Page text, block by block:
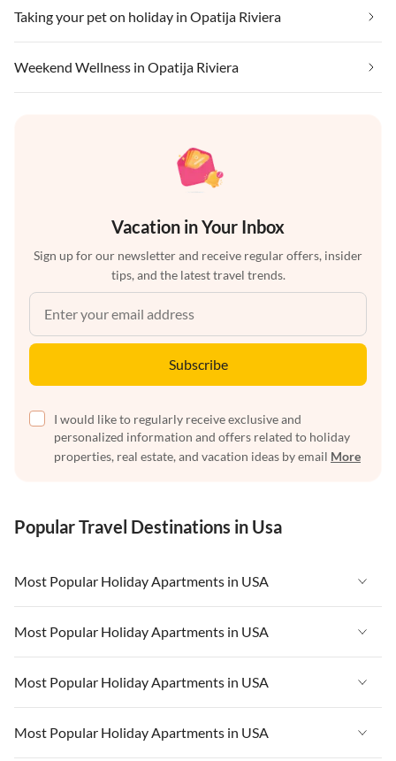
Taking your pet on holiday in Opatija Riviera
Weekend Wellness in Opatija Riviera
Vacation in Your Inbox
Sign up for our newsletter and receive regular offers, insider
tips, and the latest travel trends.
Subscribe
I would like to regularly receive exclusive and
personalized information and offers related to holiday
properties, real estate, and vacation ideas by email More
Popular Travel Destinations in Usa
Most Popular Holiday Apartments in USA
Vacation Apartments in USA
Vacation Apartments in Florida
Vacation Apartments in Cape Coral
Vacation Apartments in California
Most Popular Holiday Apartments in USA
Vacation Apartments in USA
Vacation Apartments in Florida
Vacation Apartments in Cape Coral
Most Popular Holiday Apartments in USA
Vacation Apartments in USA
Most Popular Holiday Apartments in USA